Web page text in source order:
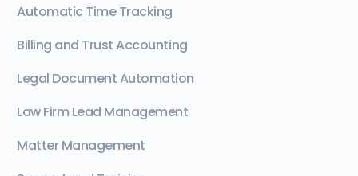
Automatic Time Tracking
Billing and Trust Accounting
Legal Document Automation
Law Firm Lead Management
Matter Management